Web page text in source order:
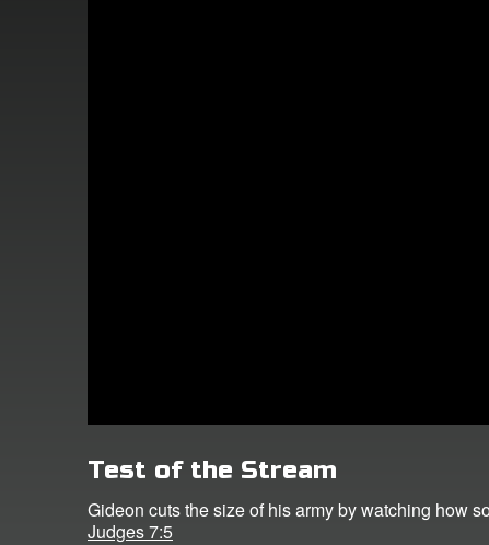
Test of the Stream
Gideon cuts the size of his army by watching how
Judges 7:5